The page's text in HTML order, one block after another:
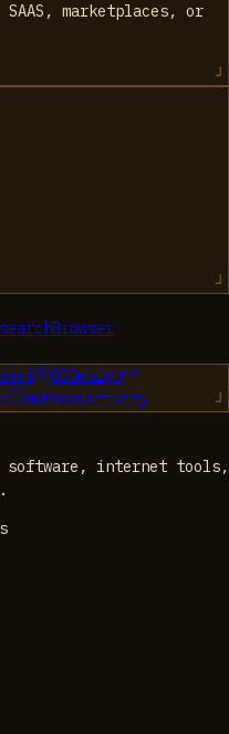
marketplaces, or
Browser
03 Design
06Productivity
software, internet tools,